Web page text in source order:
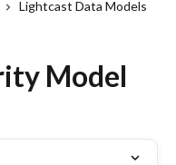
Lightcast Data Models
Model